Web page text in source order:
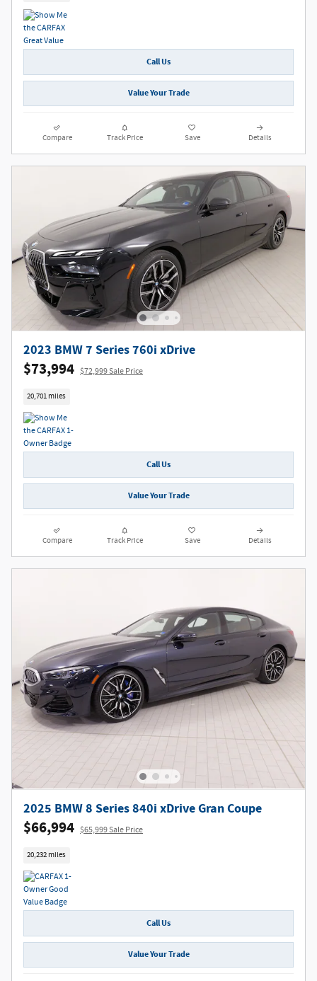
Call Us
Value Your Trade
Compare Track Price Save Details
2023 BMW 7 Series 760i xDrive
$73,994 $72,999 Sale Price
20,701 miles
Call Us
Value Your Trade
Compare Track Price Save Details
2025 BMW 8 Series 840i xDrive Gran Coupe
$66,994 $65,999 Sale Price
20,232 miles
Call Us
Value Your Trade